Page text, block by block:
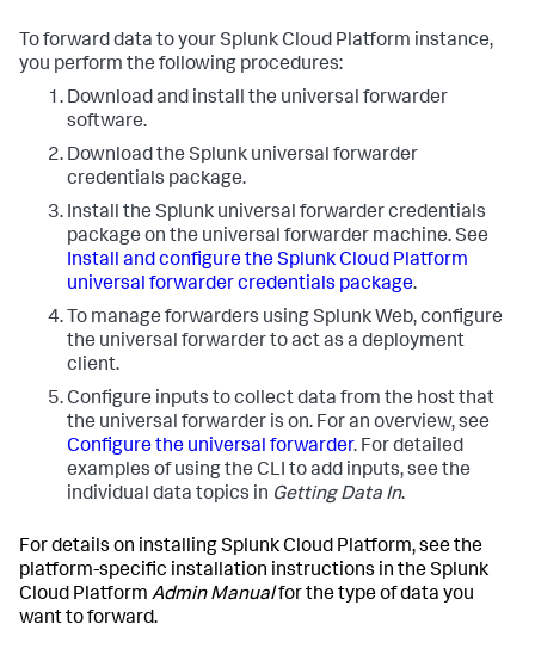
To forward data to your Splunk Cloud Platform instance,
you perform the following procedures:
Download and install the universal forwarder
software.
Download the Splunk universal forwarder
credentials package.
Install the Splunk universal forwarder credentials
package on the universal forwarder machine. See
Install and configure the Splunk Cloud Platform
universal forwarder credentials package.
To manage forwarders using Splunk Web, configure
the universal forwarder to act as a deployment
client.
Configure inputs to collect data from the host that
the universal forwarder is on. For an overview, see
Configure the universal forwarder. For detailed
examples of using the CLI to add inputs, see the
individual data topics in Getting Data In.
For details on installing Splunk Cloud Platform, see the
platform-specific installation instructions in the Splunk
Cloud Platform Admin Manualfor the type of data you
want to forward.